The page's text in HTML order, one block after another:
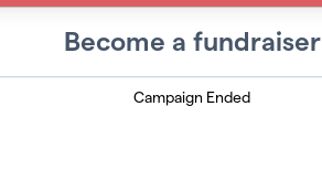
Become a fundraiser
Campaign Ended